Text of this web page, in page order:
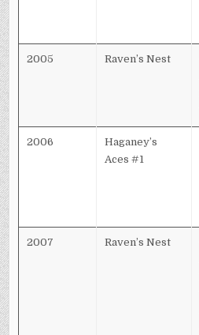
2005 Raven’s Nest
2006
Haganey’s
Aces #1
2007 Raven’s Nest